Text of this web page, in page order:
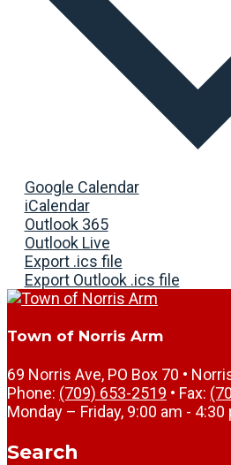
Google Calendar
iCalendar
Outlook 365
Outlook Live
Export .ics file
Export Outlook .ics file
Town of Norris Arm
69 Norris Ave, PO Box 70 •
Phone: (709) 653-2519 • Fax:
Monday – Friday, 9:00 am - 4:30
Search